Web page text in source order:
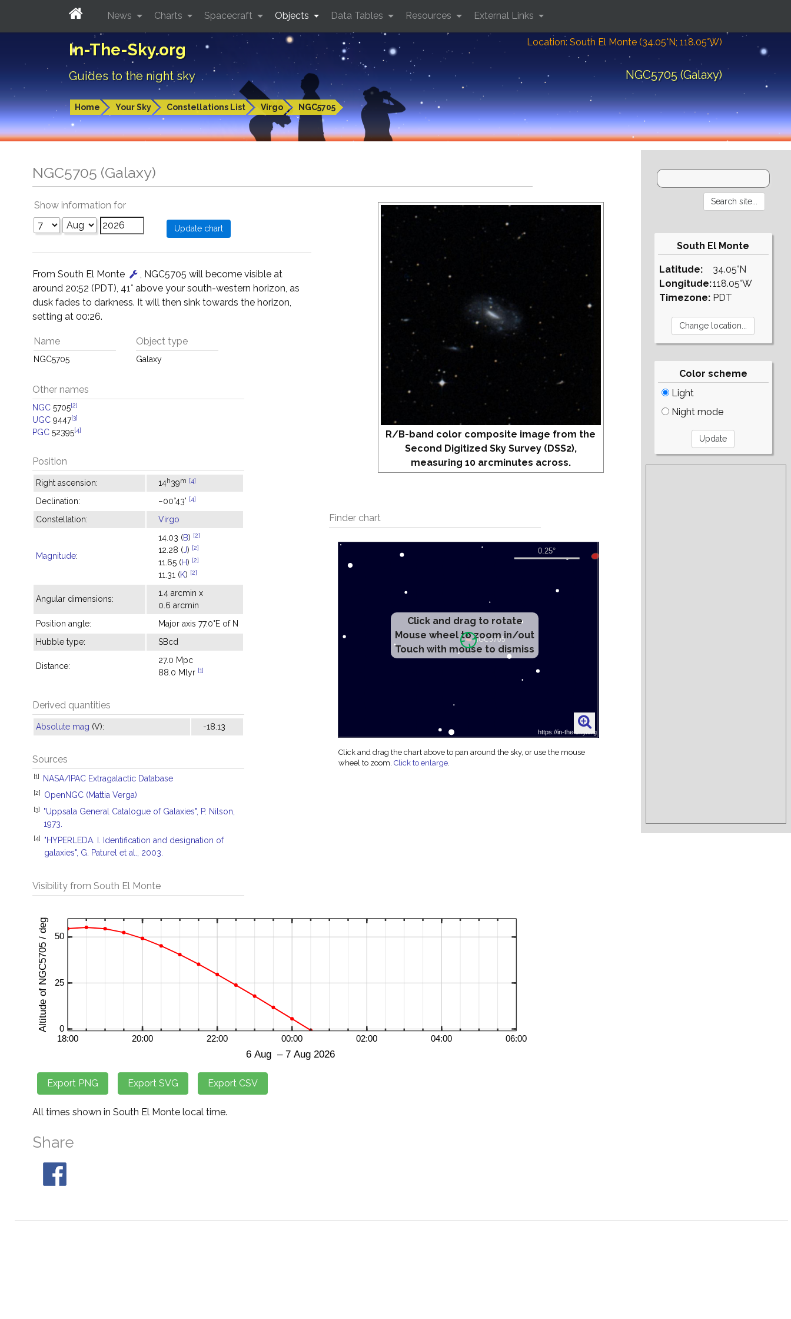
In-The-Sky.org
Guides to the night sky
Location: South El Monte (34.05°N; 118.05°W)
NGC5705 (Galaxy)
Home Your Sky Constellations List Virgo NGC5705
News Charts Spacecraft Objects Data Tables Resources External Links
NGC5705 (Galaxy)
R/B-band color composite image from the
Second Digitized Sky Survey (DSS2),
measuring 10 arcminutes across.
Finder chart
Click and drag to rotate
Mouse wheel to zoom in/out
Touch with mouse to dismiss
Click and drag the chart above to pan around the sky, or use the mouse
wheel to zoom.Click to enlarge.
Show information for
From South El Monte
, NGC5705 will become visible at
around 20:52 (PDT), 41° above your south-western horizon, as
dusk fades to darkness. It will then sink towards the horizon,
setting at 00:26.
Name
NGC5705
Object type
Galaxy
Other names
NGC 5705[2]
UGC 9447[3]
PGC 52395[4]
Position
Right ascension: 14h39m [4]
Declination: −00°43' [4]
Constellation: Virgo
Magnitude:
14.03 (B) [2]
12.28 (J) [2]
11.65 (H) [2]
11.31 (K) [2]
Angular dimensions:
1.4 arcmin x
0.6 arcmin
Position angle:
Major axis 77.0°E of N
Hubble type:
SBcd
Distance:
27.0 Mpc
88.0 Mlyr [1]
Derived quantities
Absolute mag (V): -18.13
Sources
[1] NASA/IPAC Extragalactic Database
[2] OpenNGC (Mattia Verga)
[3]
"Uppsala General Catalogue of Galaxies", P. Nilson,
1973.
[4]
"HYPERLEDA. I. Identification and designation of
galaxies", G. Paturel et al., 2003.
Visibility from South El Monte
All times shown in South El Monte local time.
Share
South El Monte
Latitude:
Longitude:
Timezone:
34.05°N
118.05°W
PDT
Color scheme
Light
Night mode